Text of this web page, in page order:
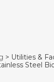
> Utilities &
Steel